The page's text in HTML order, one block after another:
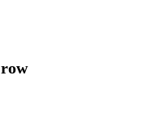
row